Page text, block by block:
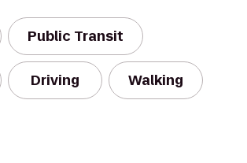
Public Transit
Driving Walking